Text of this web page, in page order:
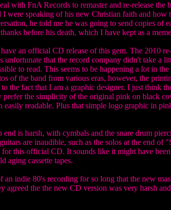
with FnA Records to remaster and re-release the
were speaking of his new Christian faith and
he told me he was going to send copies of
before his death, which I have kept as a
an official CD release of this gem. The 2010
that the record company didn't take a
to read. This seems to be happening a lot in
of the band from various eras, however, the
the fact that I am a graphic designer. I just think
the simplicity of the original pink on black
readable. Plus that simple logo graphic in
is harsh, with cymbals and the snare drum
are inaudible, such as the solos at the end
this official CD. It sounds like it might have
aging cassette tapes.
indie 80's recording for so long that the new
the the new CD version was very harsh